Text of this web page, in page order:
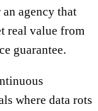
agency that
real value from
guarantee.
where data rots